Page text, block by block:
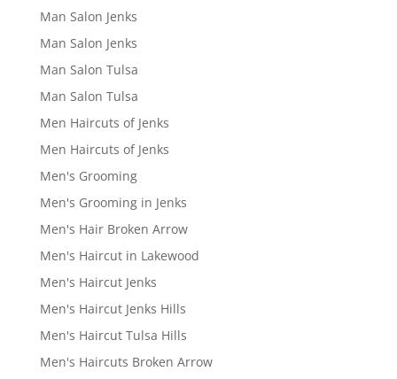
Man Salon Jenks
Man Salon Jenks
Man Salon Tulsa
Man Salon Tulsa
Men Haircuts of Jenks
Men Haircuts of Jenks
Men's Grooming
Men's Grooming in Jenks
Men's Hair Broken Arrow
Men's Haircut in Lakewood
Men's Haircut Jenks
Men's Haircut Jenks Hills
Men's Haircut Tulsa Hills
Men's Haircuts Broken Arrow